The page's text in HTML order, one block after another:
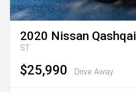
2020 Nissan Qashqai
ST
$25,990 Drive Away